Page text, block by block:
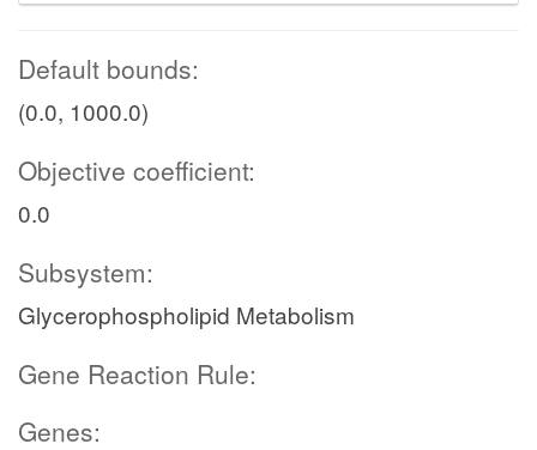
Default bounds:
(0.0, 1000.0)
Objective coefficient:
0.0
Subsystem:
Glycerophospholipid Metabolism
Gene Reaction Rule:
Genes: